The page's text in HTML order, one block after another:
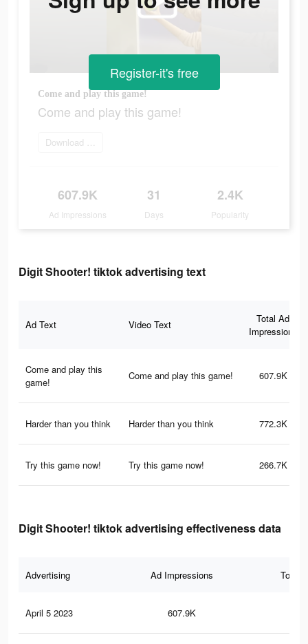
Come and play this game!
Come and play this game!
Download game
607.9K
Ad Impressions
31
Days
2.4K
Popularity
Register-it's free
Digit Shooter! tiktok advertising text
Ad Text Video Text
Total Ad
Impressions
Come and play this
game!
Come and play this game! 607.9K
Harder than you think Harder than you think 772.3K
Try this game now! Try this game now! 266.7K
Digit Shooter! tiktok advertising effectiveness data
Advertising Ad Impressions Total
April 5 2023 607.9K